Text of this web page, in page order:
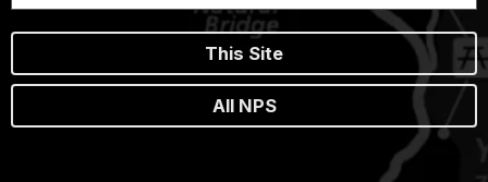
This Site
All NPS